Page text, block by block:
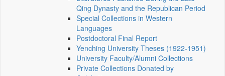
Qing Dynasty and the Republican Period
Special Collections in Western
Languages
Postdoctoral Final Report
Yenching University Theses (1922‑1951)
University Faculty/Alumni Collections
Private Collections Donated by